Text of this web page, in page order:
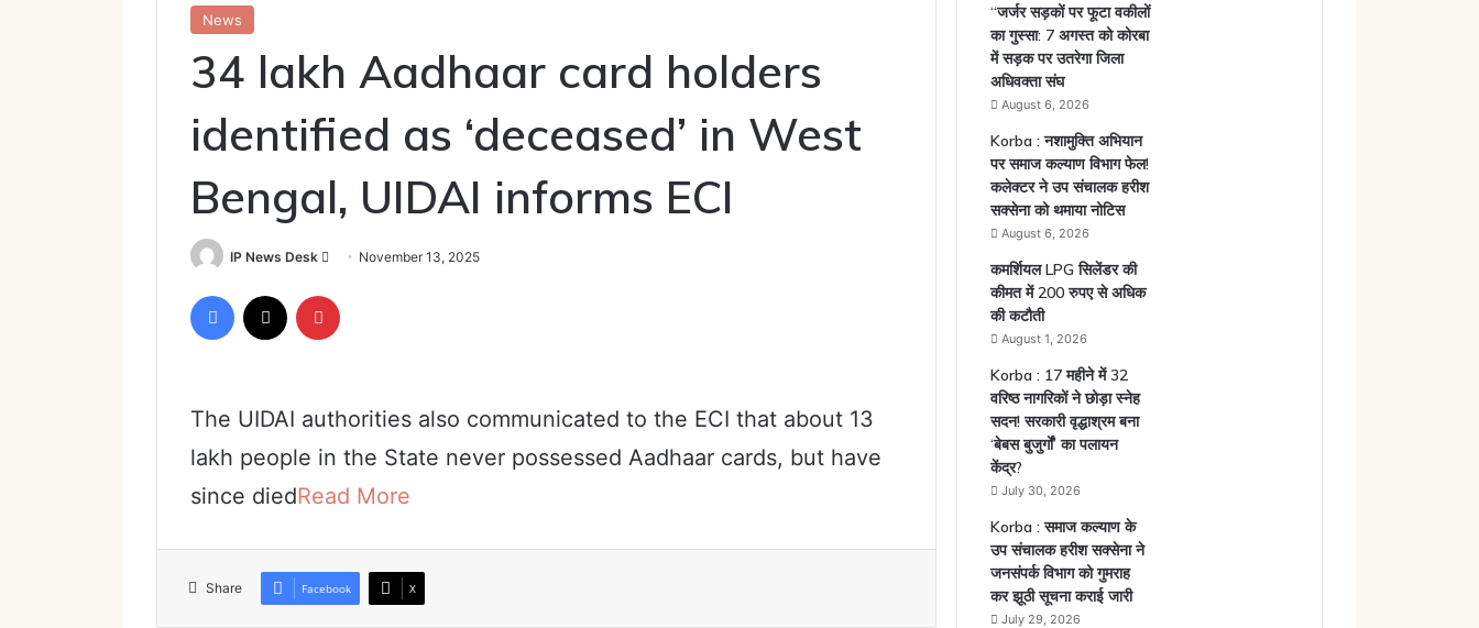
News
34 lakh Aadhaar card holders
identified as ‘deceased’ in West
Bengal, UIDAI informs ECI
IP News Desk
Send
email
November 13, 2025
Facebook
The UIDAI authorities also communicated to the ECI that about 13
lakh people in the State never possessed Aadhaar cards, but have
since diedRead More
Share Facebook X
“जर्जर सड़कों पर फूटा वकीलों
का गुस्सा: 7 अगस्त को कोरबा
में सड़क पर उतरेगा जिला
अधिवक्ता संघ
August 6, 2026
Korba : नशामुक्ति अभियान
पर समाज कल्याण विभाग फेल!
कलेक्टर ने उप संचालक हरीश
सक्सेना को थमाया नोटिस
August 6, 2026
कमर्शियल LPG सिलेंडर की
कीमत में 200 रुपए से अधिक
की कटौती
August 1, 2026
Korba : 17 महीने में 32
वरिष्ठ नागरिकों ने छोड़ा स्नेह
सदन! सरकारी वृद्धाश्रम बना
‘बेबस बुजुर्गों’ का पलायन
केंद्र?
July 30, 2026
Korba : समाज कल्याण के
उप संचालक हरीश सक्सेना ने
जनसंपर्क विभाग को गुमराह
कर झूठी सूचना कराई जारी
July 29, 2026